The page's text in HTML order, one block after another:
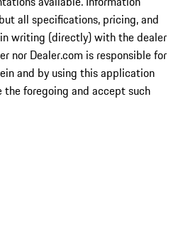
all specifications, pricing, and
writing (directly) with the dealer
nor Dealer.com is responsible for
and by using this application
foregoing and accept such